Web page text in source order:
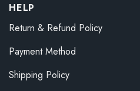
HELP
Return & Refund Policy
Payment Method
Shipping Policy